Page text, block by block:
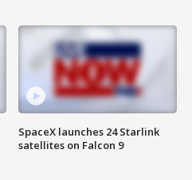
SpaceX launches 24 Starlink
satellites on Falcon 9